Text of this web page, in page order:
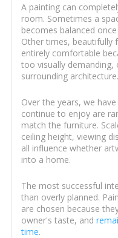
A painting can
room. Sometimes a
becomes balanced
Other times, beautifully
entirely comfortable
too visually
surrounding architecture.
Over the years, we
continue to enjoy are
match the furniture.
ceiling height, viewing
all influence whether
into a home.
The most successful
than overly planned.
are chosen because
owner's taste, and
time.